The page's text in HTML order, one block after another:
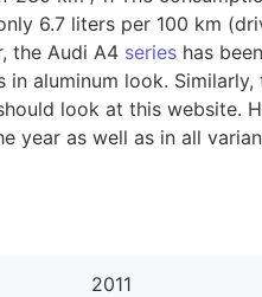
6.7 liters per 100 km
the Audi A4 series has
aluminum look.
look at this website.
year as well as in all
2011